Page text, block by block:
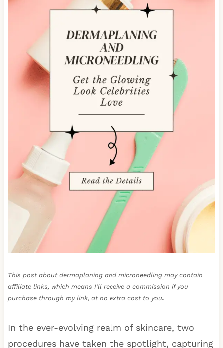
This post about dermaplaning and microneedling may contain
affiliate links, which means I’ll receive a commission if you
purchase through my link, at no extra cost to you.
In the ever-evolving realm of skincare, two
procedures have taken the spotlight, capturing